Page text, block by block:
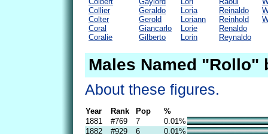
Collier
Colter
Coral
Coralie
Geraldo
Gerold
Giancarlo
Gilberto
Loria
Loriann
Lorie
Lorin
Reinaldo
Reinhold
Renaldo
Reynaldo
Males Named "Rollo"
About these figures.
Year Rank Pop
%
1881
#769 7
0.01%
1882
#929 6 0.01%